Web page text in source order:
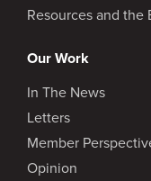
Resources and the
Our Work
In The News
Letters
Member
Opinion